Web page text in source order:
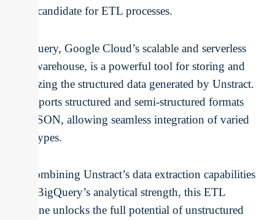
ideal candidate for ETL processes.
BigQuery, Google Cloud’s scalable and serverless
data warehouse, is a powerful tool for storing and
analyzing the structured data generated by Unstract.
It supports structured and semi-structured formats
like JSON, allowing seamless integration of varied
data types.
By combining Unstract’s data extraction capabilities
with BigQuery’s analytical strength, this ETL
pipeline unlocks the full potential of unstructured